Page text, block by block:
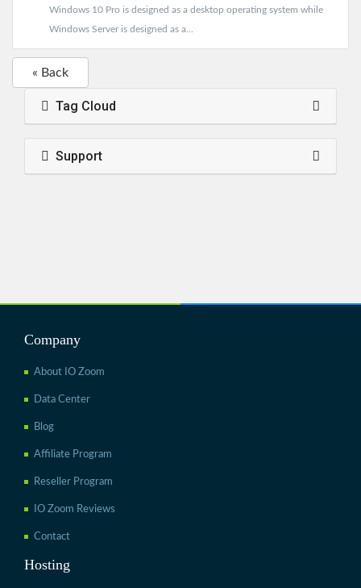
Windows 10 Pro is designed as a desktop operating system while
Windows Server is designed as a...
« Back
Tag Cloud
Support
Company
About IO Zoom
Data Center
Blog
Affiliate Program
Reseller Program
IO Zoom Reviews
Contact
Hosting